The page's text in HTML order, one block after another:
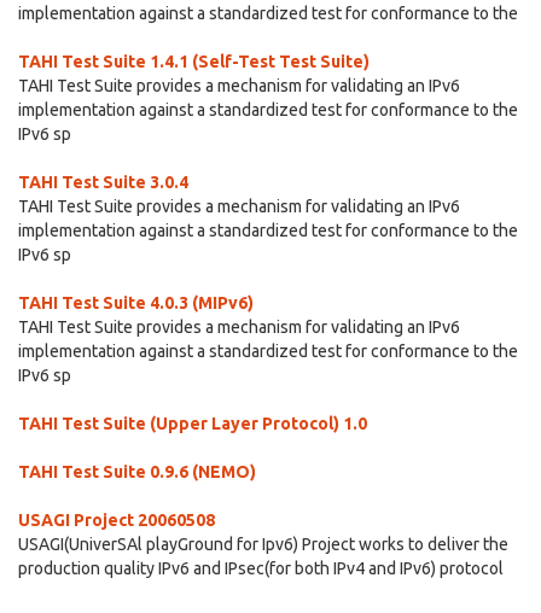
implementation against a standardized test for conformance to the
TAHI Test Suite 1.4.1 (Self-Test Test Suite)
TAHI Test Suite provides a mechanism for validating an IPv6
implementation against a standardized test for conformance to the
IPv6 sp
TAHI Test Suite 3.0.4
TAHI Test Suite provides a mechanism for validating an IPv6
implementation against a standardized test for conformance to the
IPv6 sp
TAHI Test Suite 4.0.3 (MIPv6)
TAHI Test Suite provides a mechanism for validating an IPv6
implementation against a standardized test for conformance to the
IPv6 sp
TAHI Test Suite (Upper Layer Protocol) 1.0
TAHI Test Suite 0.9.6 (NEMO)
USAGI Project 20060508
USAGI(UniverSAl playGround for Ipv6) Project works to deliver the
production quality IPv6 and IPsec(for both IPv4 and IPv6) protocol